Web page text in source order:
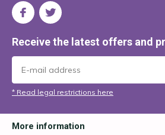
Receive the latest offers and
* Read legal restrictions here
More information